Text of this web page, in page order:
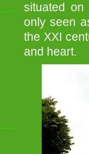
situated on
only seen
the XXI
and heart.